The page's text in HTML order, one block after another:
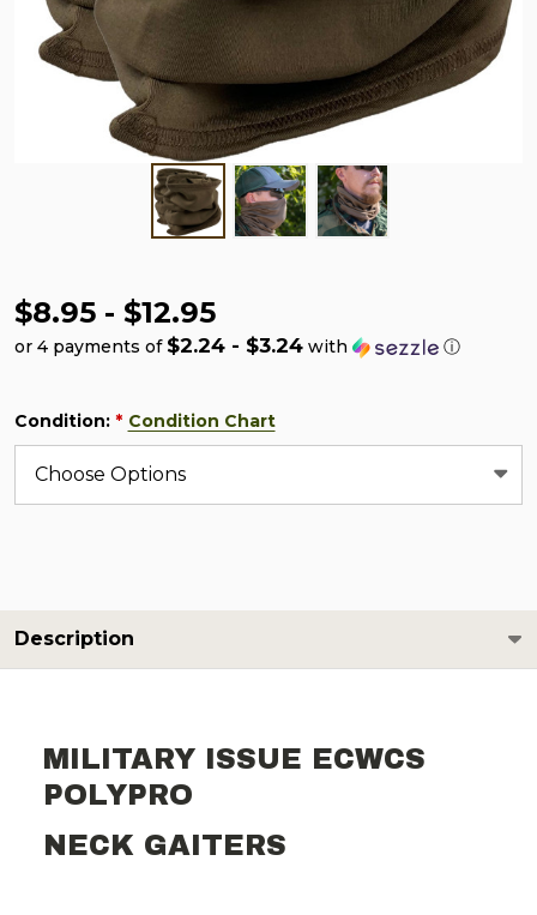
$8.95 - $12.95
or 4 payments of $2.24 - $3.24 with ⓘ
Condition: * Condition Chart
Description
MILITARY ISSUE ECWCS
POLYPRO
NECK GAITERS